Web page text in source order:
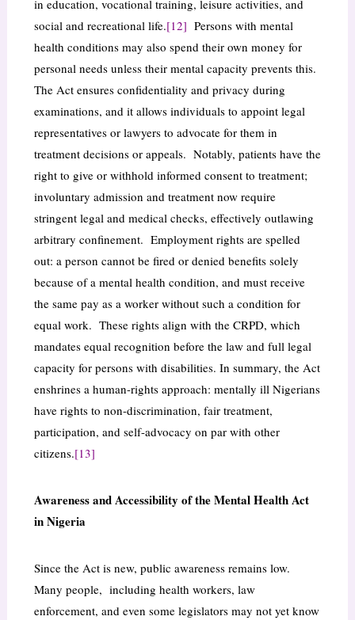
in education, vocational training, leisure activities, and
social and recreational life.[12] Persons with mental
health conditions may also spend their own money for
personal needs unless their mental capacity prevents this.
The Act ensures confidentiality and privacy during
examinations, and it allows individuals to appoint legal
representatives or lawyers to advocate for them in
treatment decisions or appeals. Notably, patients have the
right to give or withhold informed consent to treatment;
involuntary admission and treatment now require
stringent legal and medical checks, effectively outlawing
arbitrary confinement. Employment rights are spelled
out: a person cannot be fired or denied benefits solely
because of a mental health condition, and must receive
the same pay as a worker without such a condition for
equal work. These rights align with the CRPD, which
mandates equal recognition before the law and full legal
capacity for persons with disabilities. In summary, the Act
enshrines a human-rights approach: mentally ill Nigerians
have rights to non-discrimination, fair treatment,
participation, and self-advocacy on par with other
citizens.[13]
Awareness and Accessibility of the Mental Health Act
in Nigeria
Since the Act is new, public awareness remains low.
Many people, including health workers, law
enforcement, and even some legislators may not yet know